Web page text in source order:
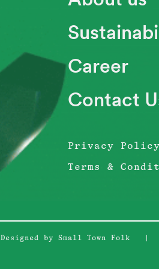
Career
Contact
Privacy Policy
Terms &
Designed by Small Town Folk